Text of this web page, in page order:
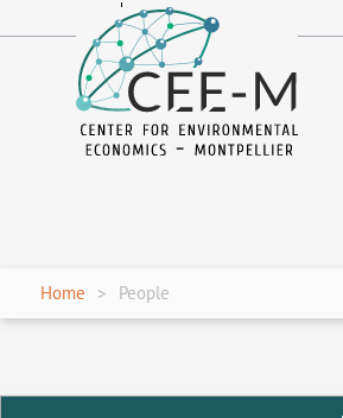
en
Home People